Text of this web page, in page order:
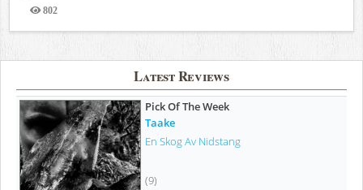
802
Views
Latest Reviews
Pick Of The Week
Taake
En Skog Av Nidstang
(9)